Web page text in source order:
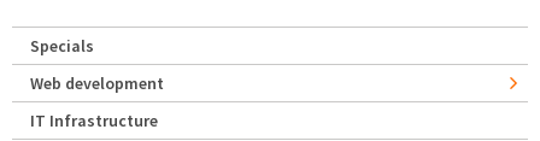
Specials
Web development
IT Infrastructure